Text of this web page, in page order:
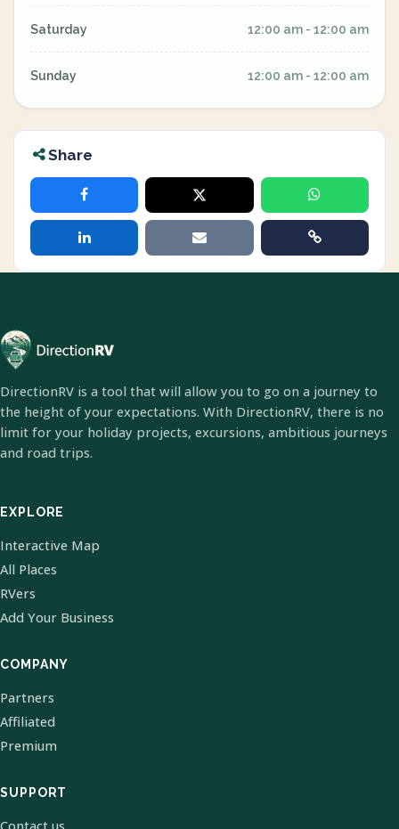
Saturday 12:00 am - 12:00 am
Sunday 12:00 am - 12:00 am
Share
DirectionRV is a tool that will allow you to go on a journey to
the height of your expectations. With DirectionRV, there is no
limit for your holiday projects, excursions, ambitious journeys
and road trips.
EXPLORE
Interactive Map
All Places
RVers
Add Your Business
COMPANY
Partners
Affiliated
Premium
SUPPORT